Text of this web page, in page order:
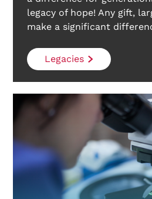
Search Diabetes Research &
legacy of hope! Any gift,
make a significant
Legacies